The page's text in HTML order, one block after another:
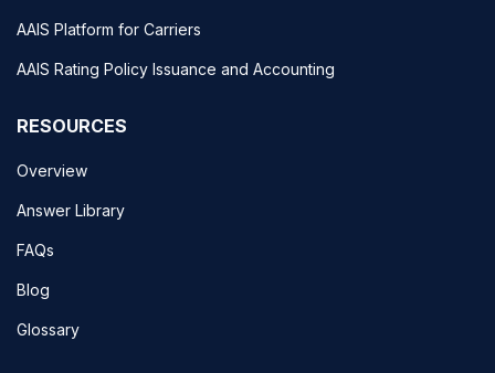
AAIS Platform for Carriers
AAIS Rating Policy Issuance and Accounting
RESOURCES
Overview
Answer Library
FAQs
Blog
Glossary